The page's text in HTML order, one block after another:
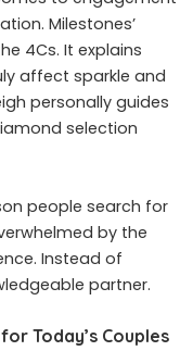
Milestones’
4Cs. It explains
affect sparkle and
personally guides
selection
people search for
by the
Instead of
partner.
Today’s Couples